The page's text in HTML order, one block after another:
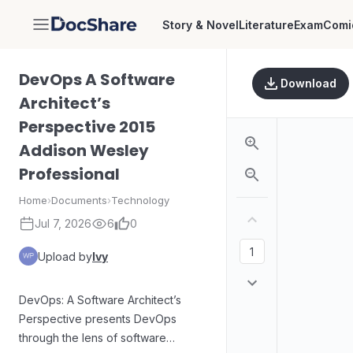
DocShare Story & NovelLiteratureExam
DevOps A Software
Architect’s
Perspective 2015
Addison Wesley
Professional
Home›Documents›Technology
Jul 7, 2026 6 0
Upload byIvy
DevOps: A Software Architect’s
Perspective presents DevOps
through the lens of software
Download